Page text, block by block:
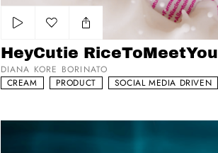
Add to my list
HeyCutie RiceToMeetYou
DIANA KORE BORINATO
CREAM
PRODUCT SOCIAL MEDIA DRIVEN
Dans Le Blue